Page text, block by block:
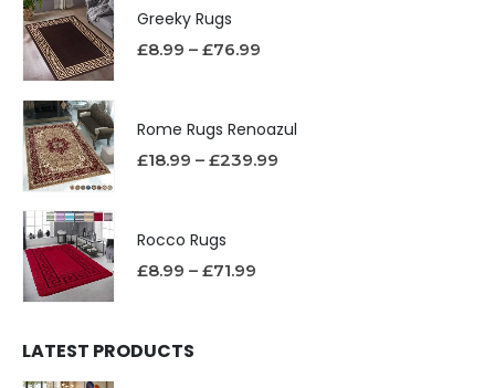
Greeky Rugs
£8.99 – £76.99
Rome Rugs Renoazul
£18.99 – £239.99
Rocco Rugs
£8.99 – £71.99
LATEST PRODUCTS